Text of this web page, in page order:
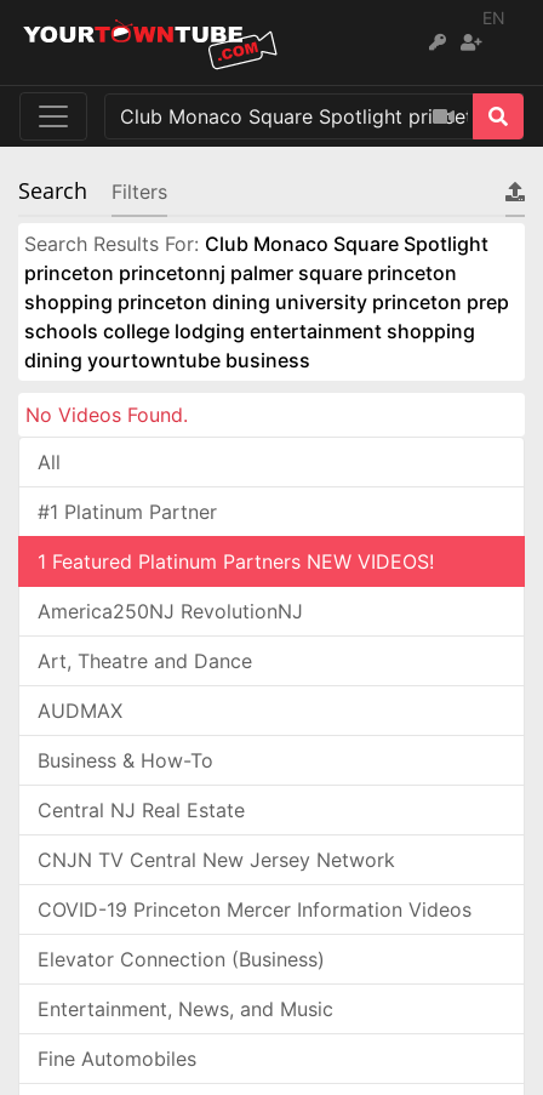
EN
Search Filters
Search Results For: Club Monaco Square Spotlight
princeton princetonnj palmer square princeton
shopping princeton dining university princeton prep
schools college lodging entertainment shopping
dining yourtowntube business
No Videos Found.
All
#1 Platinum Partner
1 Featured Platinum Partners NEW VIDEOS!
America250NJ RevolutionNJ
Art, Theatre and Dance
AUDMAX
Business & How-To
Central NJ Real Estate
CNJN TV Central New Jersey Network
COVID-19 Princeton Mercer Information Videos
Elevator Connection (Business)
Entertainment, News, and Music
Fine Automobiles